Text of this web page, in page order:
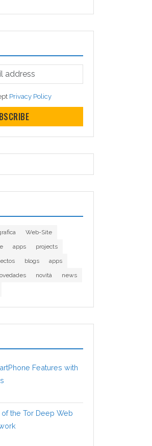
Privacy Policy
Web-Site
apps
projects
blogs
apps
novità
news
Features with
the Tor Deep Web